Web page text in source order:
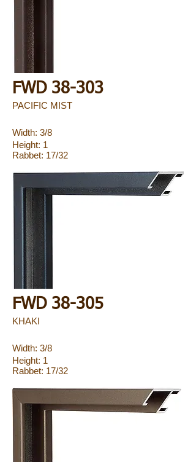
FWD 38-303
PACIFIC MIST
Width: 3/8
Height: 1
Rabbet: 17/32
FWD 38-305
KHAKI
Width: 3/8
Height: 1
Rabbet: 17/32